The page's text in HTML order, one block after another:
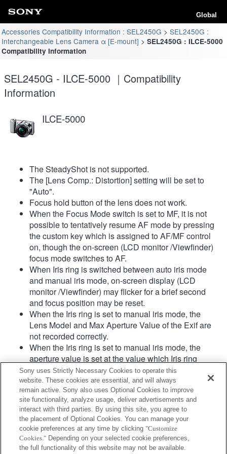
Global
Accessories Compatibility Information : SEL2450G
SEL2450G :
Interchangeable Lens Camera α [E-mount]
SEL2450G : ILCE-5000
Compatibility Information
SEL2450G - ILCE-5000 ｜Compatibility
Information
ILCE-5000
The SteadyShot is not supported.
The [Lens Comp.: Distortion] setting will be set to
"Auto".
Focus hold button of the lens does not work.
When the Focus Mode switch is set to MF, it is not
possible to tentatively resume AF mode by pressing
the custom key which is assigned to AF/MF control
on, though the on-screen (LCD monitor /Viewfinder)
focus mode switches to AF.
When Iris ring is switched between auto iris mode
and manual iris mode, on-screen display (LCD
monitor /Viewfinder) may flicker for a brief second
and focus position may be reset.
When the Iris ring is set to manual iris mode, the
Lens Model and Max Aperture Value of the Exif are
not recorded correctly.
When the Iris ring is set to manual iris mode, the
aperture value is set at the value which Iris ring
indicates regardless of exposure mode.
When Iris ring is switched between auto iris mode
and manual iris mode during movie recording, the
recording will be stopped.
If you rotate the Iris ring, the time before Power Save
is not extended.
When the Iris ring is set to manual mode,
Background Defocus Control in Photo Creativity
Sony uses Strictly Necessary Cookies to operate this
website. These cookies are essential, and will always
remain active. Sony also uses Optional Cookies to improve
site functionality, analyze usage, deliver advertisements and
interact with third parties. By using this site, you agree to
the placement of Optional Cookies. You can manage your
cookie preferences at any time by clicking "Customize
Cookies." Depending on your selected cookie preferences,
the full functionality of this website may not be available.